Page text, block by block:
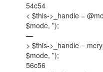
54c54
< $this->_handle =
$mode, ”);
—
> $this->_handle =
$mode, ”);
56c56